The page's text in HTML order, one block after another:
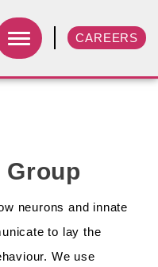
CAREERS
Group
neurons and innate
to lay the
We use